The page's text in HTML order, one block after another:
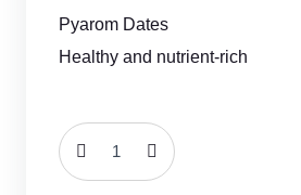
was:
€4,99.
is:
€2,99.
Pyarom Dates
Healthy and nutrient-rich
Pyarom-